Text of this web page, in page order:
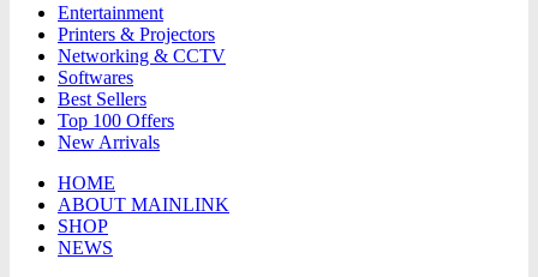
Entertainment
Printers & Projectors
Networking & CCTV
Softwares
Best Sellers
Top 100 Offers
New Arrivals
HOME
ABOUT MAINLINK
SHOP
NEWS